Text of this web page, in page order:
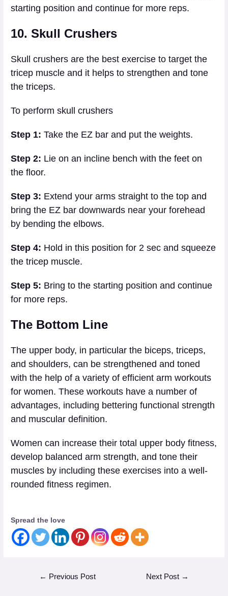
starting position and continue for more reps.
10. Skull Crushers
Skull crushers are the best exercise to target the
tricep muscle and it helps to strengthen and tone
the triceps.
To perform skull crushers
Step 1: Take the EZ bar and put the weights.
Step 2: Lie on an incline bench with the feet on
the floor.
Step 3: Extend your arms straight to the top and
bring the EZ bar downwards near your forehead
by bending the elbows.
Step 4: Hold in this position for 2 sec and squeeze
the tricep muscle.
Step 5: Bring to the starting position and continue
for more reps.
The Bottom Line
The upper body, in particular the biceps, triceps,
and shoulders, can be strengthened and toned
with the help of a variety of efficient arm workouts
for women. These workouts have a number of
advantages, including bettering functional strength
and muscular definition.
Women can increase their total upper body fitness,
develop balanced arm strength, and tone their
muscles by including these exercises into a well-
rounded fitness regimen.
Spread the love
← Previous Post Next Post →